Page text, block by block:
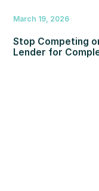
March 19, 2026
Stop Competing
Lender for